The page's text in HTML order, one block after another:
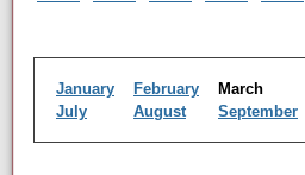
January February March
July
August September